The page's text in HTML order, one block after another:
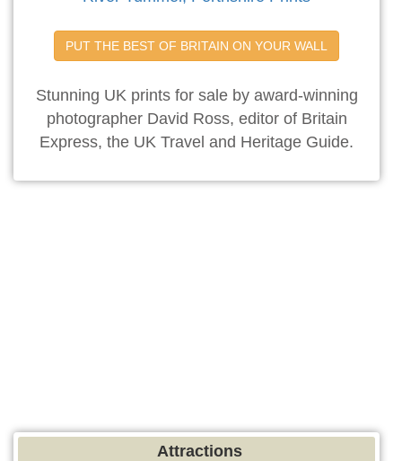
PUT THE BEST OF BRITAIN ON YOUR WALL
Stunning UK prints for sale by award-winning
photographer David Ross, editor of Britain
Express, the UK Travel and Heritage Guide.
Attractions